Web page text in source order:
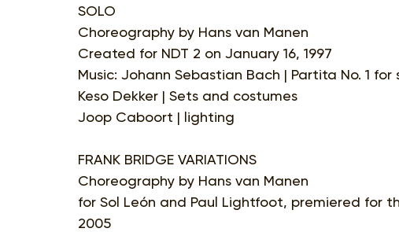
SOLO
Choreography by Hans van Manen
Created for NDT 2 on January 16, 1997
Music: Johann Sebastian Bach | Partita No. 1 for
Keso Dekker | Sets and costumes
Joop Caboort | lighting
FRANK BRIDGE VARIATIONS
Choreography by Hans van Manen
for Sol León and Paul Lightfoot, premiered for
2005